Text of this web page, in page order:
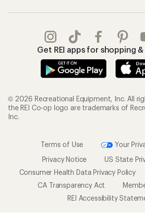
Get REI apps for shopping
© 2026 Recreational Equipment, Inc. All
the REI Co-op logo are trademarks of
Inc.
Terms of Use
Your
Privacy Notice
US State
Consumer Health Data Privacy Policy
CA Transparency Act
REI Accessibility